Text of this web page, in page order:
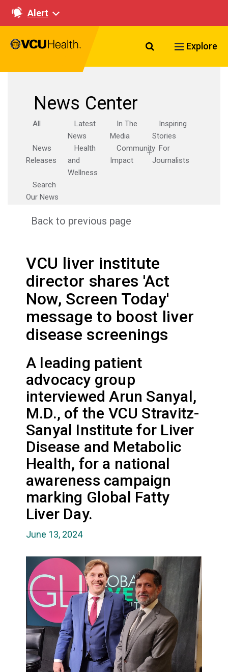
Alert
Search VCU
Explore
News Center
All
Latest
News
In The
Media
Inspiring
Stories
News
Releases
Health
and
Wellness
Community
Impact
For
Journalists
Search
Our News
Back to previous page
VCU liver institute
director shares 'Act
Now, Screen Today'
message to boost liver
disease screenings
A leading patient
advocacy group
interviewed Arun Sanyal,
M.D., of the VCU Stravitz-
Sanyal Institute for Liver
Disease and Metabolic
Health, for a national
awareness campaign
marking Global Fatty
Liver Day.
June 13, 2024